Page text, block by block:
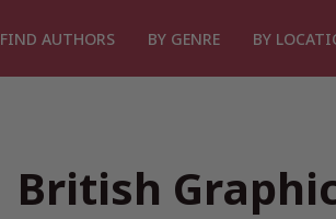
FIND AUTHORS BY GENRE BY
British